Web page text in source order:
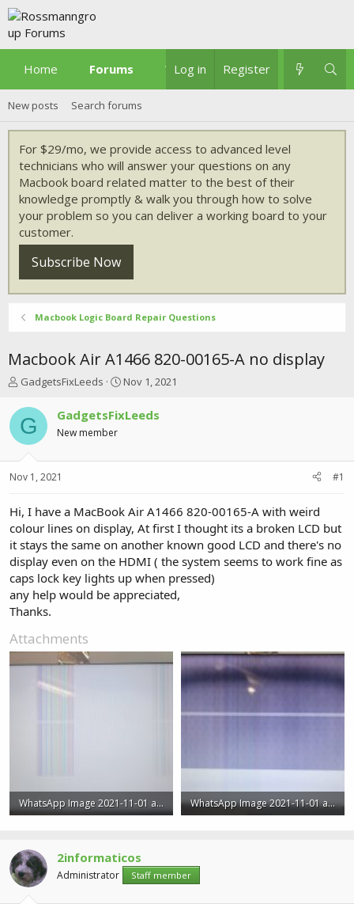
Home Forums What's new
Log in Register
New posts Search forums
For $29/mo, we provide access to advanced level
technicians who will answer your questions on any
Macbook board related matter to the best of their
knowledge promptly & walk you through how to solve
your problem so you can deliver a working board to your
customer.
Subscribe Now
Macbook Logic Board Repair Questions
Macbook Air A1466 820-00165-A no display
T
r
e
a
t
r
t
e
r
GadgetsFixLeeds
S
a
r
a
Nov 1, 2021
G GadgetsFixLeeds
New member
Nov 1, 2021 #1
Hi, I have a MacBook Air A1466 820-00165-A with weird
colour lines on display, At first I thought its a broken LCD but
it stays the same on another known good LCD and there's no
display even on the HDMI ( the system seems to work fine as
caps lock key lights up when pressed)
any help would be appreciated,
Thanks.
Attachments
WhatsApp Image 2021-11-01 at 3.51.41 PM (1).jpeg
WhatsApp Image 2021-11-01 at 3.51.41 PM.jpeg
2informaticos
Administrator Staff member